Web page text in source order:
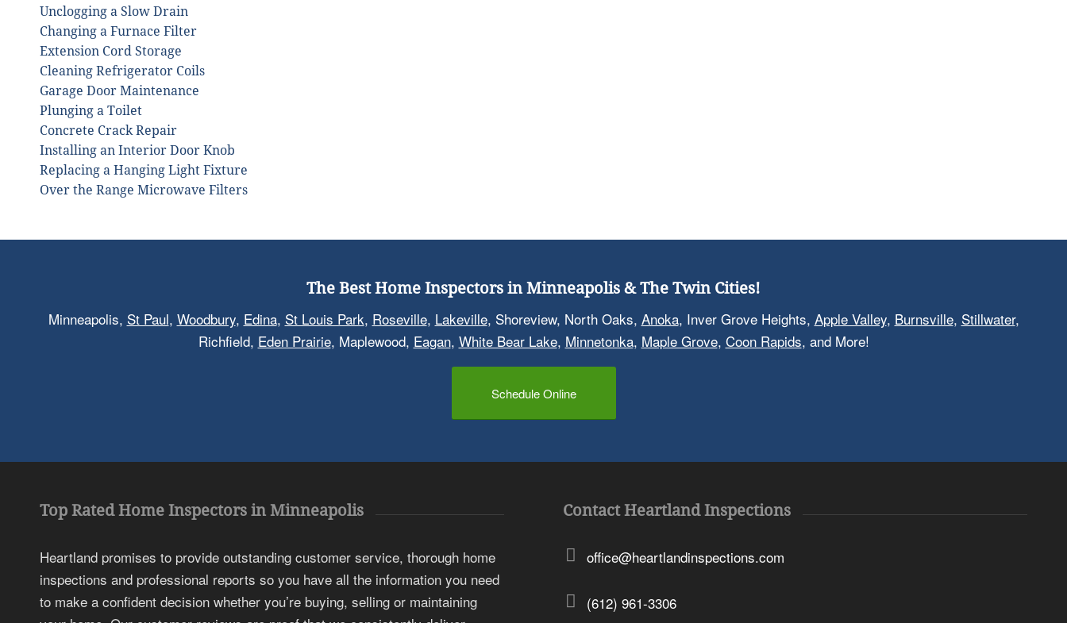
Unclogging a Slow Drain
Changing a Furnace Filter
Extension Cord Storage
Cleaning Refrigerator Coils
Garage Door Maintenance
Plunging a Toilet
Concrete Crack Repair
Installing an Interior Door Knob
Replacing a Hanging Light Fixture
Over the Range Microwave Filters
The Best Home Inspectors in Minneapolis & The Twin Cities!
Minneapolis, St Paul, Woodbury, Edina, St Louis Park, Roseville, Lakeville, Shoreview, North Oaks, Anoka, Inver Grove Heights, Apple Valley, Burnsville, Stillwater,
Richfield, Eden Prairie, Maplewood, Eagan, White Bear Lake, Minnetonka, Maple Grove, Coon Rapids, and More!
Schedule Online
Top Rated Home Inspectors in Minneapolis
Heartland promises to provide outstanding customer service, thorough home
inspections and professional reports so you have all the information you need
to make a confident decision whether you’re buying, selling or maintaining
Contact Heartland Inspections
office@heartlandinspections.com
(612) 961-3306